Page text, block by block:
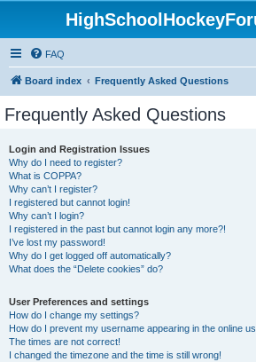
FAQ
Board index Frequently Asked Questions
Frequently Asked Questions
Login and Registration Issues
Why do I need to register?
What is COPPA?
Why can’t I register?
I registered but cannot login!
Why can’t I login?
I registered in the past but cannot login any more?!
I’ve lost my password!
Why do I get logged off automatically?
What does the “Delete cookies” do?
User Preferences and settings
How do I change my settings?
How do I prevent my username appearing in the online
The times are not correct!
I changed the timezone and the time is still wrong!